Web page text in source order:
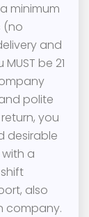
minimum
(no
and
be 21
polite
you
desirable
a
also
company.